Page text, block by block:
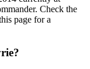
Check the
page for a